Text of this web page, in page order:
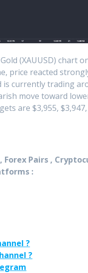
(XAUUSD) chart
price reacted
is currently trading
move toward
are $3,955, $3,947,
Pairs ,
:
?
?